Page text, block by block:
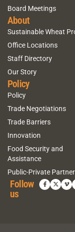
Board Meetings
About
Sustainable Wheat
Office Locations
Staff Directory
Our Story
Policy
Policy
Trade Negotiations
Trade Barriers
Innovation
Food Security and
Assistance
Public-Private
Follow
us